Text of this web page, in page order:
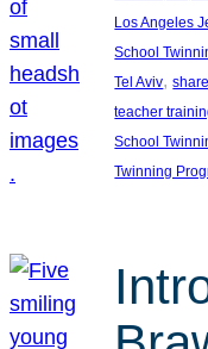
Los Angeles
School
Tel Aviv,
teacher
School
Twinning